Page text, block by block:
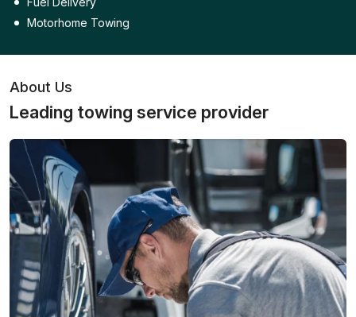
Motorhome Towing
About Us
Leading towing service provider